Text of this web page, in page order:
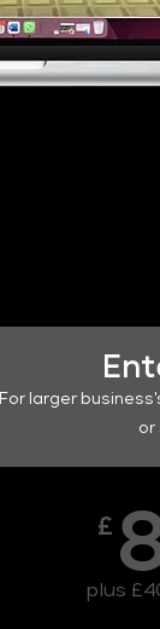
For larger
or
£
plus